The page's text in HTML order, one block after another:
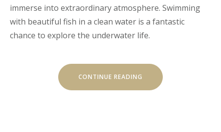
immerse into extraordinary atmosphere. Swimming
with beautiful fish in a clean water is a fantastic
chance to explore the underwater life.
CONTINUE READING “DISCOVER
SCUBA